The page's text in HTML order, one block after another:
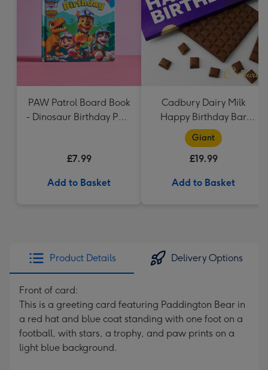
PAW Patrol Board Book
- Dinosaur Birthday Paw
£7.99
Add to Basket
Cadbury Dairy Milk
Happy Birthday Bar
(850g)
Giant
£19.99
Add to Basket
Product Details Delivery Options
Front of card:
This is a greeting card featuring Paddington Bear in
a red hat and blue coat standing with one foot on a
football, with stars, a trophy, and paw prints on a
light blue background.